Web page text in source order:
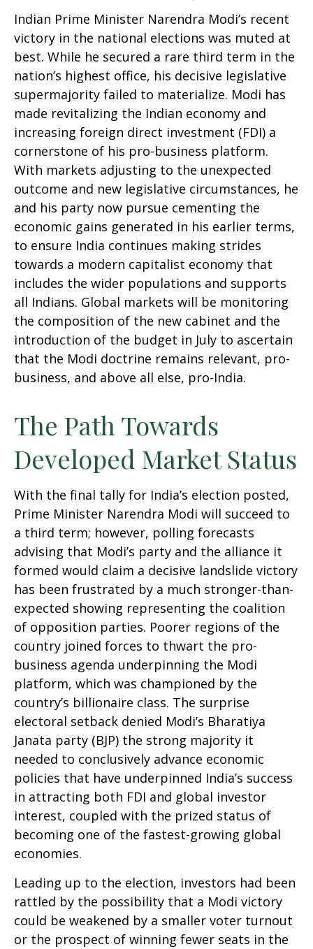
Indian Prime Minister Narendra Modi’s recent
victory in the national elections was muted at
best. While he secured a rare third term in the
nation’s highest office, his decisive legislative
supermajority failed to materialize. Modi has
made revitalizing the Indian economy and
increasing foreign direct investment (FDI) a
cornerstone of his pro-business platform.
With markets adjusting to the unexpected
outcome and new legislative circumstances, he
and his party now pursue cementing the
economic gains generated in his earlier terms,
to ensure India continues making strides
towards a modern capitalist economy that
includes the wider populations and supports
all Indians. Global markets will be monitoring
the composition of the new cabinet and the
introduction of the budget in July to ascertain
that the Modi doctrine remains relevant, pro-
business, and above all else, pro-India.
The Path Towards
Developed Market Status
With the final tally for India’s election posted,
Prime Minister Narendra Modi will succeed to
a third term; however, polling forecasts
advising that Modi’s party and the alliance it
formed would claim a decisive landslide victory
has been frustrated by a much stronger-than-
expected showing representing the coalition
of opposition parties. Poorer regions of the
country joined forces to thwart the pro-
business agenda underpinning the Modi
platform, which was championed by the
country’s billionaire class. The surprise
electoral setback denied Modi’s Bharatiya
Janata party (BJP) the strong majority it
needed to conclusively advance economic
policies that have underpinned India’s success
in attracting both FDI and global investor
interest, coupled with the prized status of
becoming one of the fastest-growing global
economies.
Leading up to the election, investors had been
rattled by the possibility that a Modi victory
could be weakened by a smaller voter turnout
or the prospect of winning fewer seats in the